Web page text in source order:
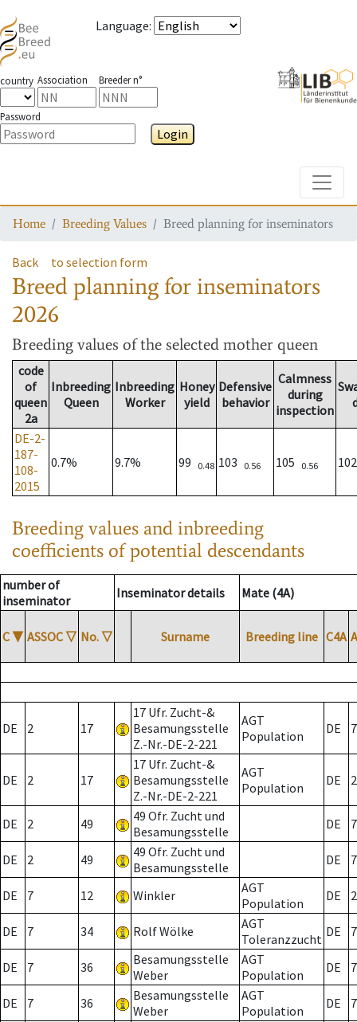
Language:
country Association Breeder n°
Password
Login
Home Breeding Values Breed planning for inseminators
Back to selection form
Breed planning for inseminators
2026
Breeding values of the selected mother queen
code
of
queen
2a
Inbreeding
Queen
Inbreeding
Worker
Honey
yield
Defensive
behavior
Calmness
during
inspection
DE-2-
187-
108-
2015
0.7% 9.7% 99 0.48 103 0.56 105 0.56
Breeding values and inbreeding
coefficients of potential descendants
number of
inseminator
Inseminator details Mate (4A)
C ▼ ASSOC ▽ No. ▽ Surname Breeding line C4A
DE 2 17
17 Ufr. Zucht-&
Besamungsstelle
Z.-Nr.-DE-2-221
AGT
Population
DE 7
DE 2 17
17 Ufr. Zucht-&
Besamungsstelle
Z.-Nr.-DE-2-221
AGT
Population
DE 2
DE 2 49
49 Ofr. Zucht und
Besamungsstelle
DE 7
DE 2 49
49 Ofr. Zucht und
Besamungsstelle
DE 7
DE 7 12 Winkler
AGT
Population
DE 2
DE 7 34 Rolf Wölke
AGT
Toleranzzucht DE 7
DE 7 36
Besamungsstelle
Weber
AGT
Population
DE 7
DE 7 36
Besamungsstelle
Weber
AGT
Population
DE 7